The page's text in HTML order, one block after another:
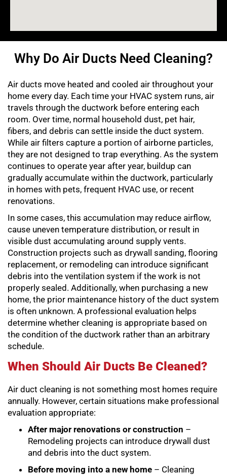
Why Do Air Ducts Need Cleaning?
Air ducts move heated and cooled air throughout your
home every day. Each time your HVAC system runs, air
travels through the ductwork before entering each
room. Over time, normal household dust, pet hair,
fibers, and debris can settle inside the duct system.
While air filters capture a portion of airborne particles,
they are not designed to trap everything. As the system
continues to operate year after year, buildup can
gradually accumulate within the ductwork, particularly
in homes with pets, frequent HVAC use, or recent
renovations.
In some cases, this accumulation may reduce airflow,
cause uneven temperature distribution, or result in
visible dust accumulating around supply vents.
Construction projects such as drywall sanding, flooring
replacement, or remodeling can introduce significant
debris into the ventilation system if the work is not
properly sealed. Additionally, when purchasing a new
home, the prior maintenance history of the duct system
is often unknown. A professional evaluation helps
determine whether cleaning is appropriate based on
the condition of the ductwork rather than an arbitrary
schedule.
When Should Air Ducts Be Cleaned?
Air duct cleaning is not something most homes require
annually. However, certain situations make professional
evaluation appropriate:
After major renovations or construction –
Remodeling projects can introduce drywall dust
and debris into the duct system.
Before moving into a new home – Cleaning